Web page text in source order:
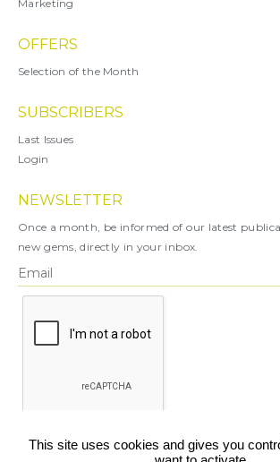
Marketing
OFFERS
Selection of the Month
SUBSCRIBERS
Last Issues
Login
NEWSLETTER
Once a month, be informed of our latest
new gems, directly in your inbox.
This site uses cookies and gives you